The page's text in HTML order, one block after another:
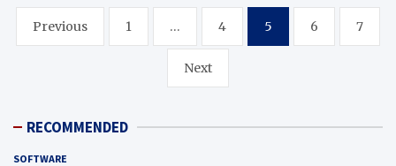
Posts
pagination
Previous 1 … 4 5 6 7
Next
RECOMMENDED
SOFTWARE